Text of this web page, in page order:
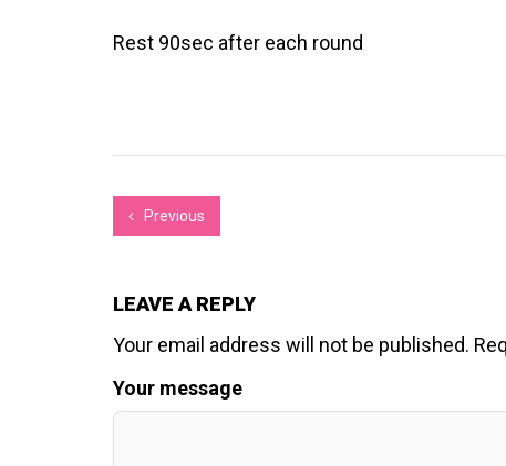
Rest 90sec after each round
Previous
LEAVE A REPLY
Your email address will not be published.
Your message